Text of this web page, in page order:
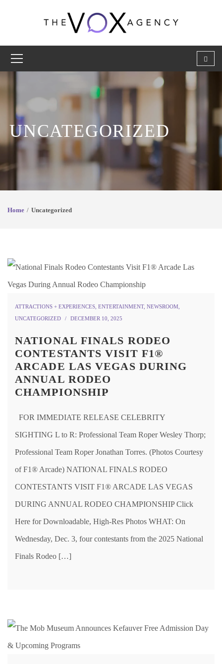
UNCATEGORIZED
Home Uncategorized
ATTRACTIONS + EXPERIENCES ENTERTAINMENT, NEWSROOM
UNCATEGORIZED
DECEMBER 10, 2025
NATIONAL FINALS RODEO
CONTESTANTS VISIT F1®
ARCADE LAS VEGAS DURING
ANNUAL RODEO
CHAMPIONSHIP
FOR IMMEDIATE RELEASE CELEBRITY
SIGHTING L to R: Professional Team Roper Wesley Thorp;
Professional Team Roper Jonathan Torres. (Photos Courtesy
of F1® Arcade) NATIONAL FINALS RODEO
CONTESTANTS VISIT F1® ARCADE LAS VEGAS
DURING ANNUAL RODEO CHAMPIONSHIP Click
Here for Downloadable, High-Res Photos WHAT: On
Wednesday, Dec. 3, four contestants from the 2025 National
Finals Rodeo […]